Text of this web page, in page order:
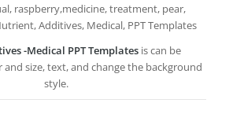
raspberry,medicine, treatment, pear,
Additives, Medical, PPT Templates
-Medical PPT Templates is can be
size, text, and change the background
style.